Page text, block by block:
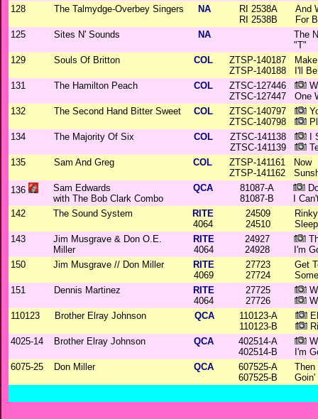
128
The Talmydge-Overbey Singers NA
RI 2538A
RI 2538B
And
For
125
Sites N' Sounds NA
The
"T"
129
Souls Of Britton COL
ZTSP-140187
ZTSP-140188
I'll
131
The Hamilton Peach COL
ZTSC-127446
ZTSC-127447
One
132
The Second Hand Bitter Sweet COL
ZTSC-140797
ZTSC-140798
134
The Majority Of Six COL
ZTSC-141138
ZTSC-141139
I
135
Sam And Greg COL
ZTSP-141161
ZTSP-141162
Now
136
Sam Edwards
with The Bob Clark Combo
QCA
81087-A
81087-B
I
142
The Sound System
RITE
4064
24509
24510
143
Jim Musgrave & Don O.E.
Miller
RITE
4064
24927
24928
I'm
150
Jim Musgrave // Don Miller
RITE
4069
27723
27724
Get
151
Dennis Martinez
RITE
4064
27725
27726
110123
Brother Elray Johnson QCA
110123-A
110123-B
4025-14
Brother Elray Johnson QCA
402514-A
402514-B
I'm
6075-25
Don Miller QCA
607525-A
607525-B
Then
Goin'